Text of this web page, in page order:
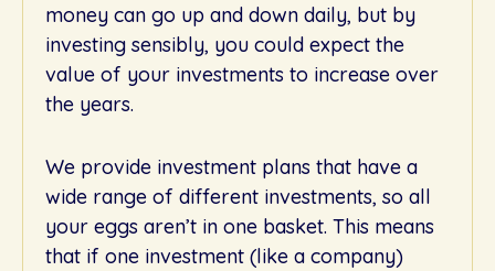
money can go up and down daily, but by
investing sensibly, you could expect the
value of your investments to increase over
the years.
We provide investment plans that have a
wide range of different investments, so all
your eggs aren’t in one basket. This means
that if one investment (like a company)